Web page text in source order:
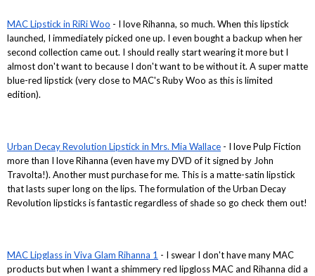
MAC Lipstick in RiRi Woo - I love Rihanna, so much. When this lipstick
launched, I immediately picked one up. I even bought a backup when her
second collection came out. I should really start wearing it more but I
almost don't want to because I don't want to be without it. A super matte
blue-red lipstick (very close to MAC's Ruby Woo as this is limited
edition).
Urban Decay Revolution Lipstick in Mrs. Mia Wallace - I love Pulp Fiction
more than I love Rihanna (even have my DVD of it signed by John
Travolta!). Another must purchase for me. This is a matte-satin lipstick
that lasts super long on the lips. The formulation of the Urban Decay
Revolution lipsticks is fantastic regardless of shade so go check them out!
MAC Lipglass in Viva Glam Rihanna 1 - I swear I don't have many MAC
products but when I want a shimmery red lipgloss MAC and Rihanna did a